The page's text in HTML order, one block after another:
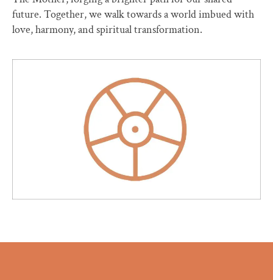
future. Together, we walk towards a world imbued with
love, harmony, and spiritual transformation.